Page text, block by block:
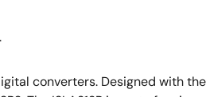
converters. Designed with